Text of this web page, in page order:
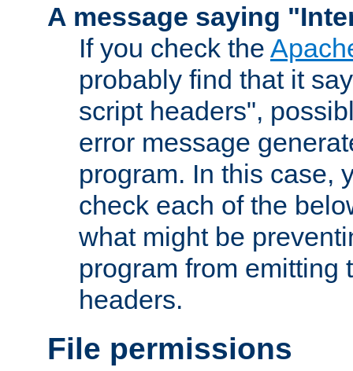
A message saying
If you check the
probably find that it
script headers",
error message
program. In this case,
check each of the
what might be
program from emitting
headers.
File permissions